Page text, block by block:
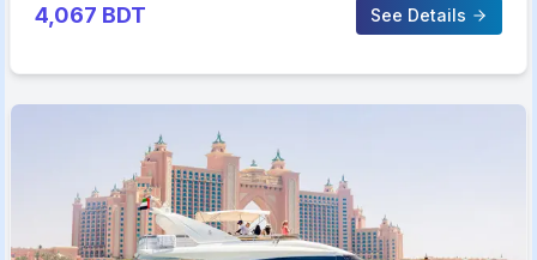
4,067 BDT See Details